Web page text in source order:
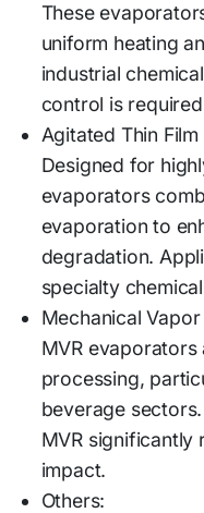
These
uniform heating
industrial
control is
Agitated Thin
Designed for
evaporators
evaporation to
degradation.
specialty
Mechanical
MVR
processing,
beverage
MVR significantly
impact.
Others: